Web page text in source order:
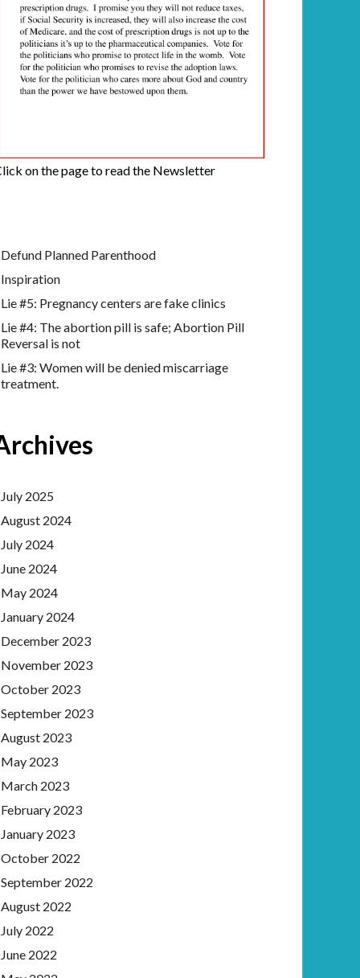
on the page to read the Newsletter
Defund Planned Parenthood
Inspiration
Lie #5: Pregnancy centers are fake clinics
Lie #4: The abortion pill is safe; Abortion Pill
Reversal is not
Lie #3: Women will be denied miscarriage
treatment.
July 2025
August 2024
July 2024
June 2024
May 2024
January 2024
December 2023
November 2023
October 2023
September 2023
August 2023
May 2023
March 2023
February 2023
January 2023
October 2022
September 2022
August 2022
July 2022
June 2022